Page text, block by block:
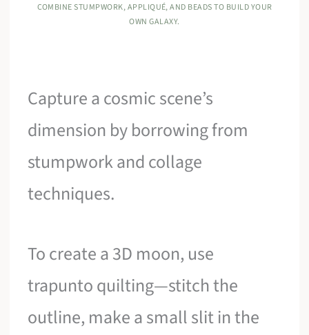
COMBINE STUMPWORK, APPLIQUÉ, AND BEADS TO BUILD YOUR
OWN GALAXY.
Capture a cosmic scene’s
dimension by borrowing from
stumpwork and collage
techniques.
To create a 3D moon, use
trapunto quilting—stitch the
outline, make a small slit in the